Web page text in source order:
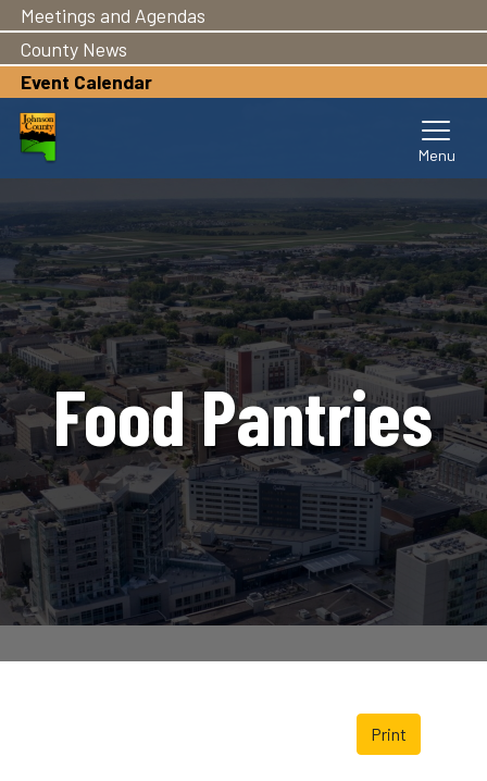
main
content
Meetings and Agendas
County News
Event Calendar
Food Pantries
Print